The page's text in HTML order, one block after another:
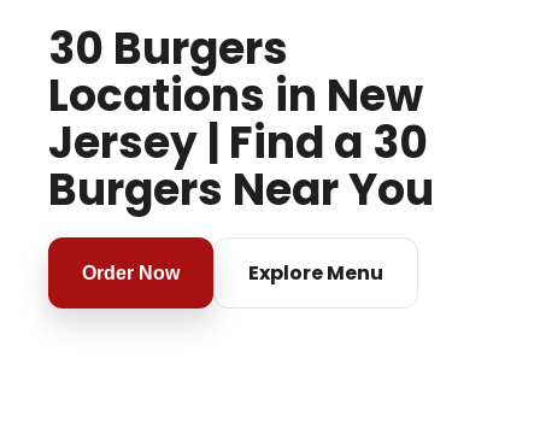
30 Burgers
Locations in New
Jersey | Find a 30
Burgers Near You
Order Now Explore Menu